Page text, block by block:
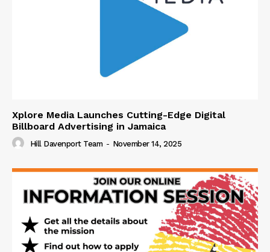
Xplore Media Launches Cutting-Edge Digital
Billboard Advertising in Jamaica
Hill Davenport Team - November 14, 2025